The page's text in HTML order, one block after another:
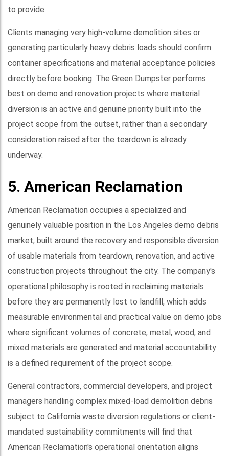
to provide.
Clients managing very high-volume demolition sites or
generating particularly heavy debris loads should confirm
container specifications and material acceptance policies
directly before booking. The Green Dumpster performs
best on demo and renovation projects where material
diversion is an active and genuine priority built into the
project scope from the outset, rather than a secondary
consideration raised after the teardown is already
underway.
5. American Reclamation
American Reclamation occupies a specialized and
genuinely valuable position in the Los Angeles demo debris
market, built around the recovery and responsible diversion
of usable materials from teardown, renovation, and active
construction projects throughout the city. The company's
operational philosophy is rooted in reclaiming materials
before they are permanently lost to landfill, which adds
measurable environmental and practical value on demo jobs
where significant volumes of concrete, metal, wood, and
mixed materials are generated and material accountability
is a defined requirement of the project scope.
General contractors, commercial developers, and project
managers handling complex mixed-load demolition debris
subject to California waste diversion regulations or client-
mandated sustainability commitments will find that
American Reclamation's operational orientation aligns